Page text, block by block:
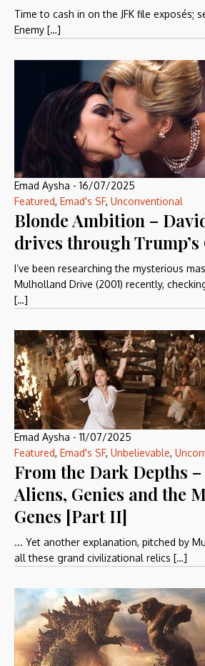
Time to cash in on the JFK file exposés;
Enemy […]
Emad Aysha - 16/07/2025
Featured, Emad's SF, Unconventional
Blonde Ambition –
drives through
I’ve been researching the mysterious
Mulholland Drive (2001) recently,
[…]
Emad Aysha - 11/07/2025
Featured, Emad's SF, Unbelievable,
From the Dark Depths
Aliens, Genies and the
Genes [Part II]
... Yet another explanation, pitched by
all these grand civilizational relics […]